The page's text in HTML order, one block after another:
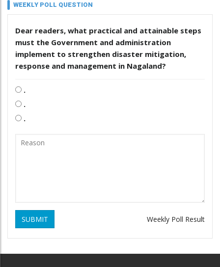
WEEKLY POLL QUESTION
Dear readers, what practical and attainable steps
must the Government and administration
implement to strengthen disaster mitigation,
response and management in Nagaland?
.
.
.
SUBMIT Weekly Poll Result